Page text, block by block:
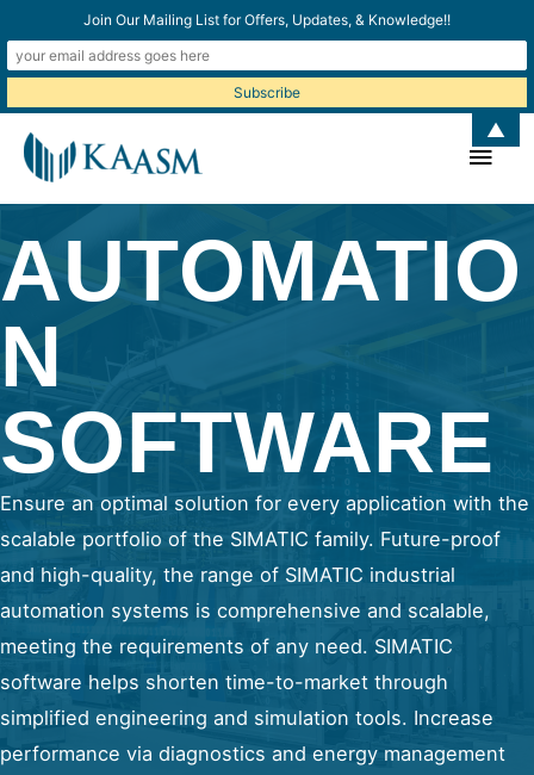
Main
AUTOMATIO
N
SOFTWARE
Ensure an optimal solution for every application with the
scalable portfolio of the SIMATIC family. Future-proof
and high-quality, the range of SIMATIC industrial
automation systems is comprehensive and scalable,
meeting the requirements of any need. SIMATIC
software helps shorten time-to-market through
simplified engineering and simulation tools. Increase
performance via diagnostics and energy management
Join Our Mailing List for Offers, Updates, & Knowledge!!
▲